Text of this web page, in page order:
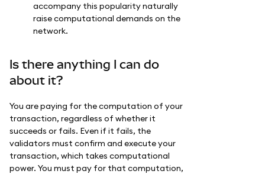
accompany this popularity naturally
raise computational demands on the
network.
Is there anything I can do
about it?
You are paying for the computation of your
transaction, regardless of whether it
succeeds or fails. Even if it fails, the
validators must confirm and execute your
transaction, which takes computational
power. You must pay for that computation,